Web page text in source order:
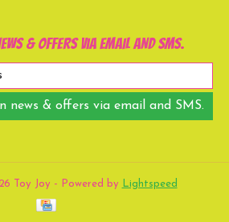
& offers via email and SMS.
news & offers via email and SMS.
Toy Joy - Powered by Lightspeed